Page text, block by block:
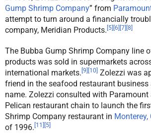
Gump Shrimp Company” from
attempt to turn around a financially
company, Meridian Products. [5] [6] [7] [8]
The Bubba Gump Shrimp Company line
products was sold in supermarkets
international markets. [9] [10] Zolezzi was
friend in the seafood restaurant
name. Zolezzi consulted with Paramount
Pelican restaurant chain to launch the
Shrimp Company restaurant in
of 1996. [11] [5]